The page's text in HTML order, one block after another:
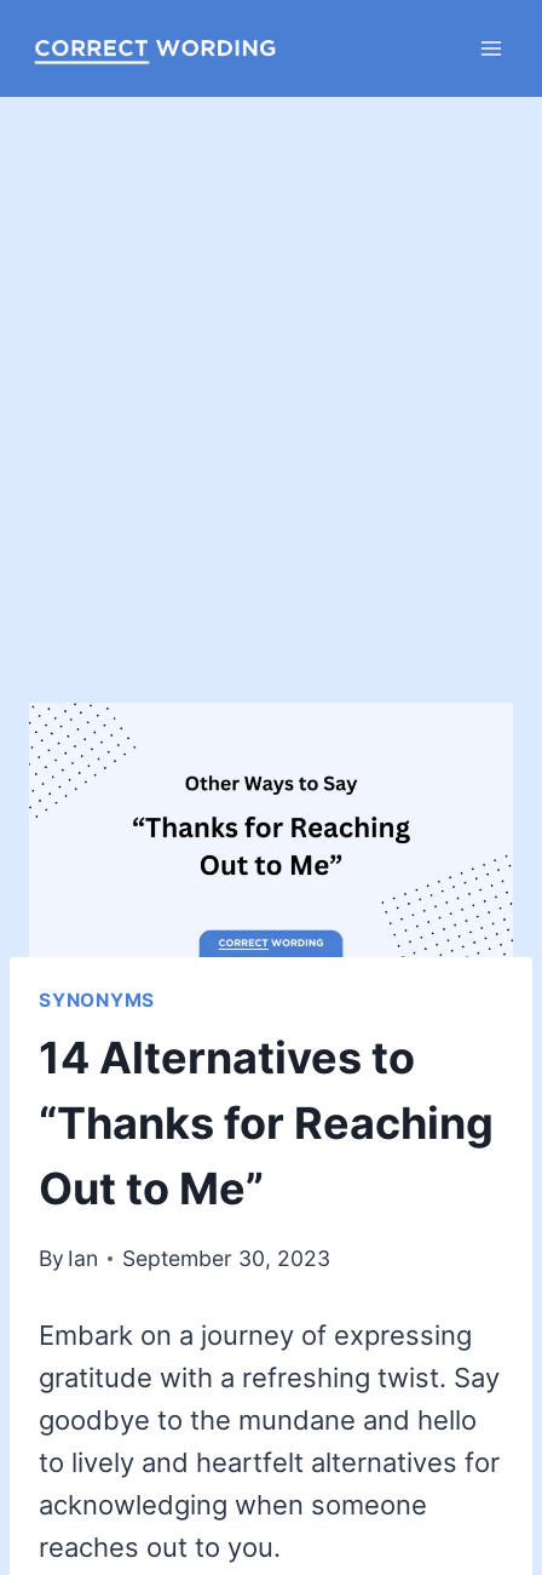
SYNONYMS
14 Alternatives to
“Thanks for Reaching
Out to Me”
By Ian September 30, 2023
Embark on a journey of expressing
gratitude with a refreshing twist. Say
goodbye to the mundane and hello
to lively and heartfelt alternatives for
acknowledging when someone
reaches out to you.